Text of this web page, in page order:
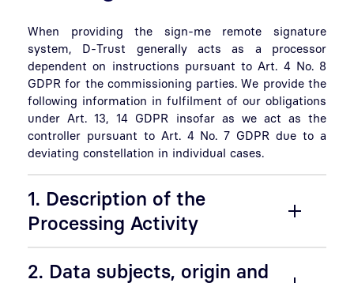
When providing the sign-me remote signature
system, D-Trust generally acts as a processor
dependent on instructions pursuant to Art. 4 No. 8
GDPR for the commissioning parties. We provide the
following information in fulfilment of our obligations
under Art. 13, 14 GDPR insofar as we act as the
controller pursuant to Art. 4 No. 7 GDPR due to a
deviating constellation in individual cases.
1. Description of the
Processing Activity
2. Data subjects, origin and